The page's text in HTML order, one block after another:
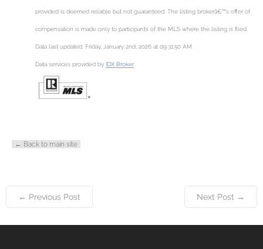
provided is deemed reliable but not guaranteed. The listing brokerâ€™s offer of
compensation is made only to participants of the MLS where the listing is filed.
Data last updated: Friday, January 2nd, 2026 at 09:31:50 AM.
Data services provided by IDX Broker
← Back to main site
← Previous Post Next Post →